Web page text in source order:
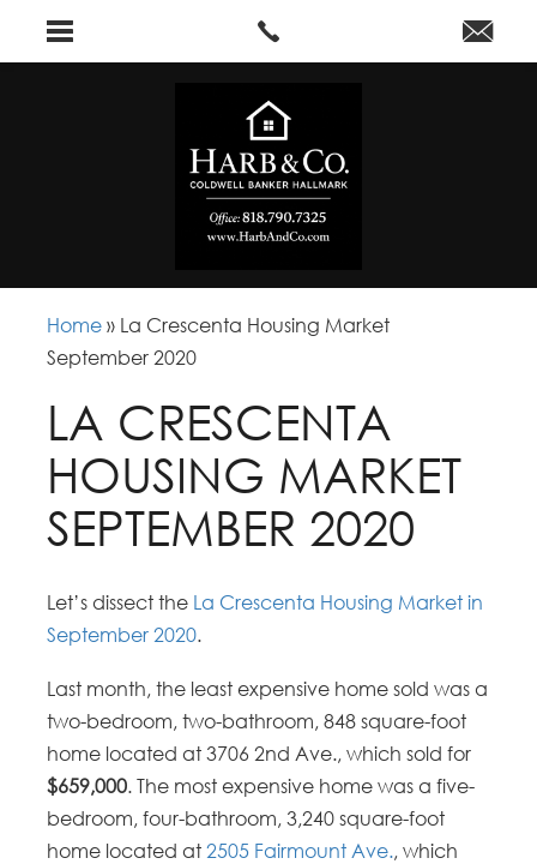
Home » La Crescenta Housing Market
September 2020
LA CRESCENTA
HOUSING MARKET
SEPTEMBER 2020
Let’s dissect the La Crescenta Housing Market in
September 2020.
Last month, the least expensive home sold was a
two-bedroom, two-bathroom, 848 square-foot
home located at 3706 2nd Ave., which sold for
$659,000. The most expensive home was a five-
bedroom, four-bathroom, 3,240 square-foot
home located at2505 Fairmount Ave., which